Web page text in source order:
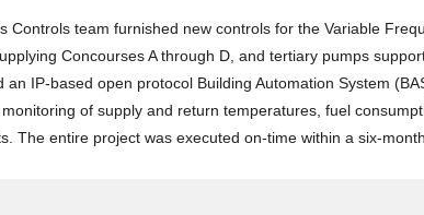
Controls team furnished new controls for the Variable
Concourses A through D, and tertiary pumps
an IP-based open protocol Building Automation System
of supply and return temperatures, fuel
The entire project was executed on-time within a six-